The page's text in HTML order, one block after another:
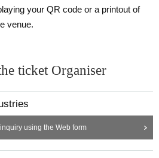
your QR code or a printout of
venue.
ticket Organiser
using the Web form